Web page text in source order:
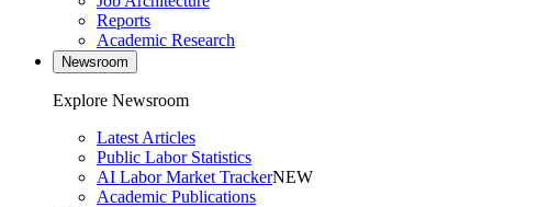
Reports
Academic Research
Newsroom
Explore Newsroom
Latest Articles
Public Labor Statistics
AI Labor Market TrackerNEW
Academic Publications